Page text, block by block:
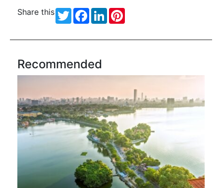
Share this TwitterFacebook
LinkedIn
Recommended